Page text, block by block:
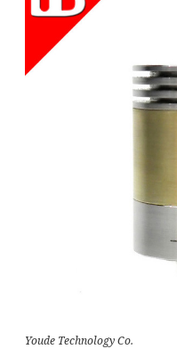
Youde Technology Co.